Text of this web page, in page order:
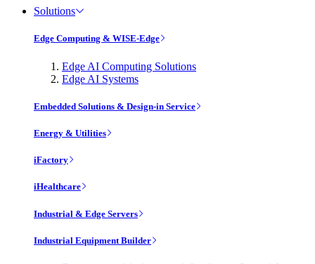
Solutions
Edge Computing & WISE-Edge
Edge AI Computing Solutions
Edge AI Systems
Embedded Solutions & Design-in Service
Energy & Utilities
iFactory
iHealthcare
Industrial & Edge Servers
Industrial Equipment Builder